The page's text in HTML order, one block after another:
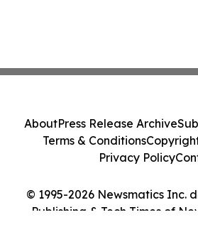
© 1995-2026 Newsmatics Inc.
Publishing & Tech Times of
AboutPress Release Archive
Terms & Conditions
Privacy Policy